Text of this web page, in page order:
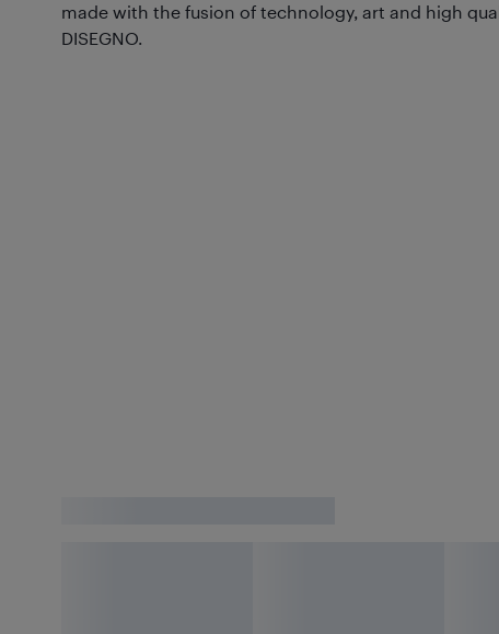
made with the fusion of technology, art and high
DISEGNO.